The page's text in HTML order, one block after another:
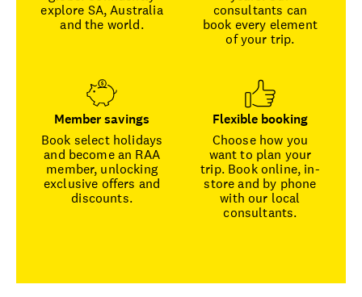
explore SA, Australia
and the world.
consultants can
book every element
of your trip.
Member savings
Book select holidays
and become an RAA
member, unlocking
exclusive offers and
discounts.
Flexible booking
Choose how you
want to plan your
trip. Book online, in-
store and by phone
with our local
consultants.